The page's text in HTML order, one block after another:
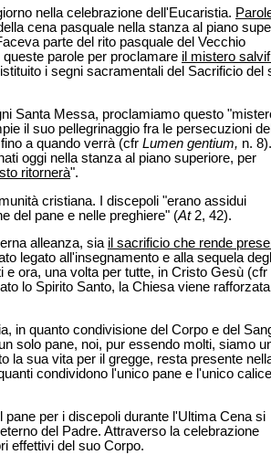
nella celebrazione dell'Eucaristia.
cena pasquale nella stanza al piano
parte del rito pasquale del Vecchio
parole per proclamare il mistero
i segni sacramentali del Sacrificio del
Santa Messa, proclamiamo questo
il suo pellegrinaggio fra le persecuzioni del
a quando verrà (cfr Lumen gentium, n.
oggi nella stanza al piano superiore, per
ritornerà".
cristiana. I discepoli "erano assidui
del pane e nelle preghiere" (At 2, 42).
alleanza, sia il sacrificio che rende
legato all'insegnamento e alla sequela
e ora, una volta per tutte, in Cristo Gesù (cfr
lo Spirito Santo, la Chiesa viene
in quanto condivisione del Corpo e del
solo pane, noi, pur essendo molti, siamo
la sua vita per il gregge, resta presente
condividono l'unico pane e l'unico
per i discepoli durante l'Ultima Cena si
del Padre. Attraverso la celebrazione
effettivi del suo Corpo.